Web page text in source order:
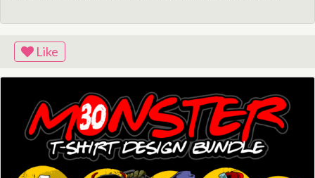
Like